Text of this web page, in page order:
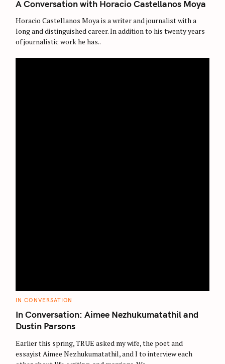
E
O
R
I
S
A Conversation with Horacio Castellanos Moya
Horacio Castellanos Moya is a writer and journalist with a
long and distinguished career. In addition to his twenty years
of journalistic work he has..
C
T
E
G
O
I
E
S
IN CONVERSATION
In Conversation: Aimee Nezhukumatathil and
Dustin Parsons
Earlier this spring, TRUE asked my wife, the poet and
essayist Aimee Nezhukumatathil, and I to interview each